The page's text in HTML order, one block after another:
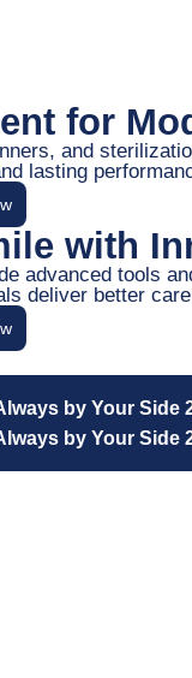
for
and
lasting
with
advanced tools
deliver better
by Your Side
by Your Side